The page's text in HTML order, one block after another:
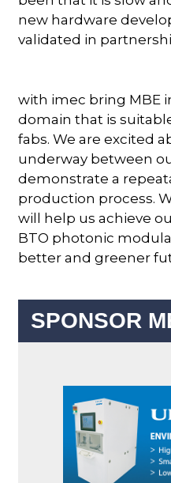
new hardware
validated in
with imec bring MBE
domain that is
fabs. We are excited
underway between
demonstrate a
production process.
will help us achieve
BTO photonic
better and greener
SPONSOR